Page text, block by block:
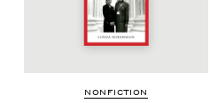
NON­FIC­TION